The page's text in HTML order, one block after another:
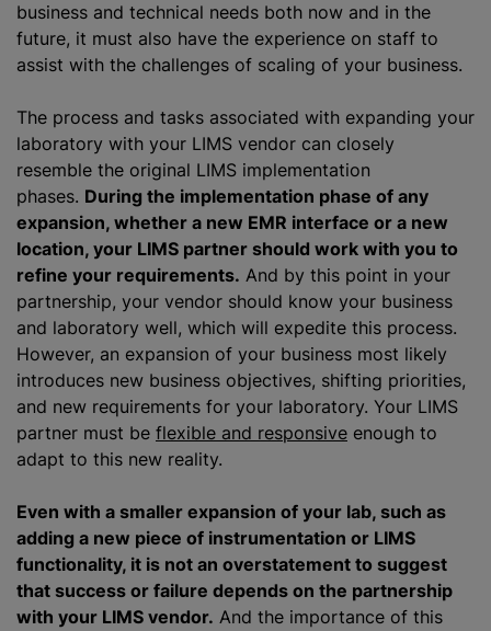
business and technical needs both now and in the
future, it must also have the experience on staff to
assist with the challenges of scaling of your business.
The process and tasks associated with expanding your
laboratory with your LIMS vendor can closely
resemble the original LIMS implementation
phases. During the implementation phase of any
expansion, whether a new EMR interface or a new
location, your LIMS partner should work with you to
refine your requirements. And by this point in your
partnership, your vendor should know your business
and laboratory well, which will expedite this process.
However, an expansion of your business most likely
introduces new business objectives, shifting priorities,
and new requirements for your laboratory. Your LIMS
partner must be flexible and responsive enough to
adapt to this new reality.
Even with a smaller expansion of your lab, such as
adding a new piece of instrumentation or LIMS
functionality, it is not an overstatement to suggest
that success or failure depends on the partnership
with your LIMS vendor. And the importance of this